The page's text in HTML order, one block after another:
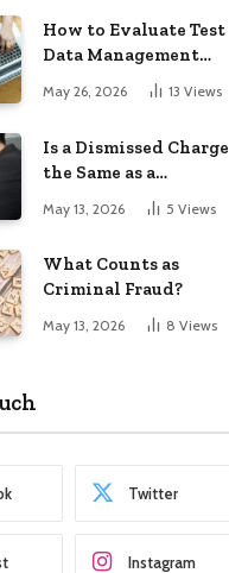
How to Evaluate Test
Data Management
May 26, 2026 13 Views
Is a Dismissed Charge
the Same as a
May 13, 2026 5 Views
What Counts as
Criminal Fraud?
May 13, 2026 8 Views
Twitter
Instagram